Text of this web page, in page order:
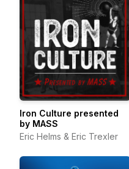
Iron Culture presented
by MASS
Eric Helms & Eric Trexler